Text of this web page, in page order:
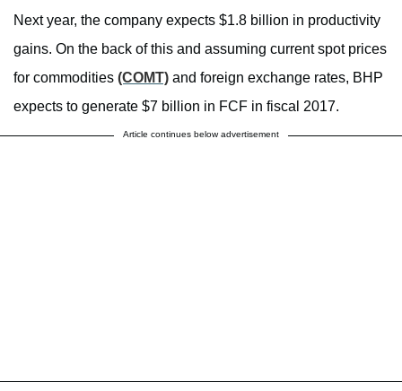
Next year, the company expects $1.8 billion in productivity
gains. On the back of this and assuming current spot prices
for commodities (COMT) and foreign exchange rates, BHP
expects to generate $7 billion in FCF in fiscal 2017.
Article continues below advertisement